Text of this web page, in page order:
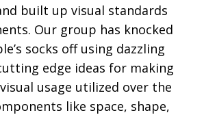
built up visual standards
Our group has knocked
socks off using dazzling
edge ideas for making
usage utilized over the
like space, shape,